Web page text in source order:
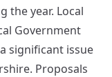
the year. Local
Government
significant issue
Proposals